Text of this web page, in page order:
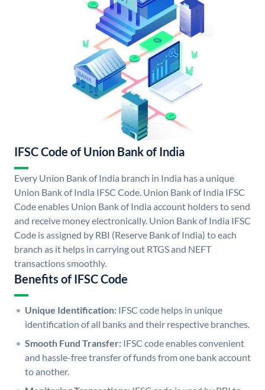
IFSC Code of Union Bank of India
Every Union Bank of India branch in India has a unique
Union Bank of India IFSC Code. Union Bank of India IFSC
Code enables Union Bank of India account holders to send
and receive money electronically. Union Bank of India IFSC
Code is assigned by RBI (Reserve Bank of India) to each
branch as it helps in carrying out RTGS and NEFT
transactions smoothly.
Benefits of IFSC Code
Unique Identification: IFSC code helps in unique
identification of all banks and their respective branches.
Smooth Fund Transfer: IFSC code enables convenient
and hassle-free transfer of funds from one bank account
to another.